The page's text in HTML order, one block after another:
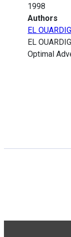
1998
Authors
EL
EL
Optimal